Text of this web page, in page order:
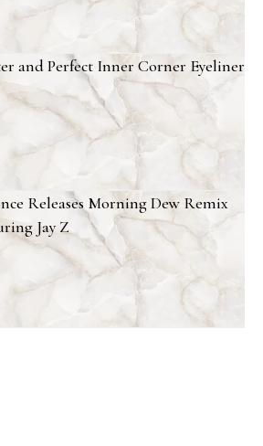
and Perfect Inner Corner Eyeliner
Releases Morning Dew Remix
Jay Z